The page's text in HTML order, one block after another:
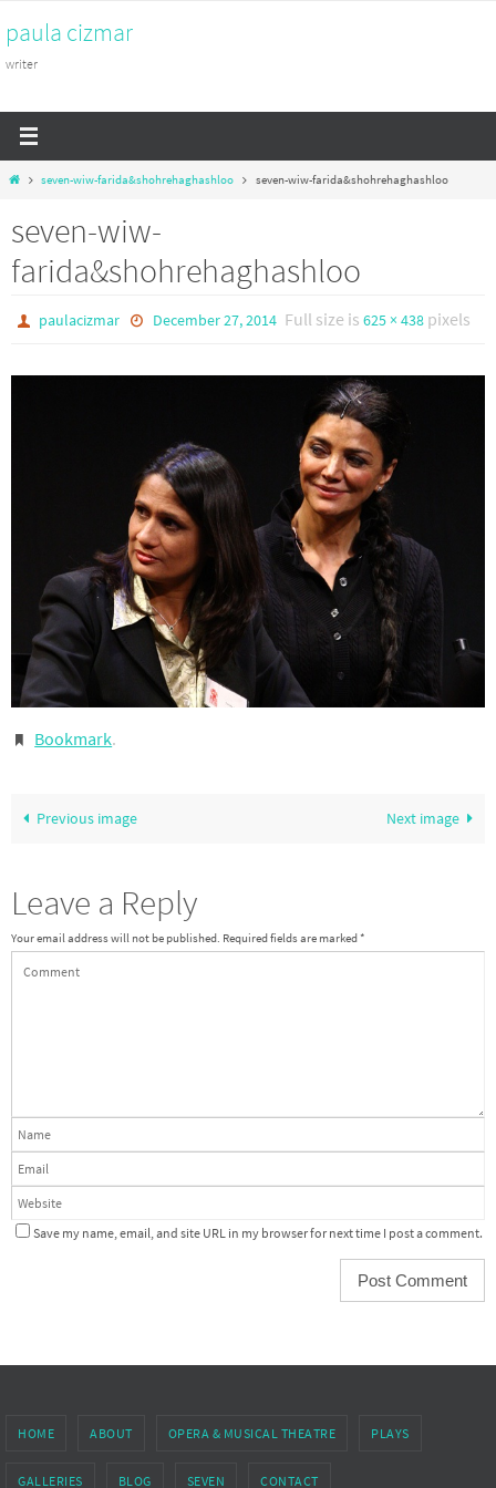
to
content
paula cizmar
writer
Homeseven-wiw-farida&shohrehaghashloo seven-wiw-farida&shohrehaghashloo
seven-wiw-
farida&shohrehaghashloo
paulacizmar December 27, 2014 Full size is 625 × 438pixels
Bookmark.
Previous image Next image
Leave a Reply
Your email address will not be published. Required fields are marked*
Save my name, email, and site URL in my browser for next time I post a comment.
HOME ABOUT OPERA & MUSICAL THEATRE PLAYS
GALLERIES BLOG SEVEN CONTACT